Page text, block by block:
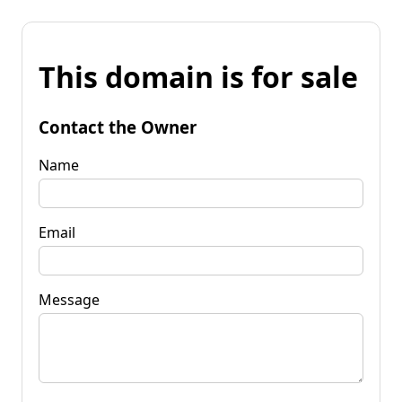
This domain is for sale
Contact the Owner
Name
Email
Message